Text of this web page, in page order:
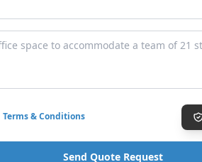
Terms & Conditions
Send Quote Request